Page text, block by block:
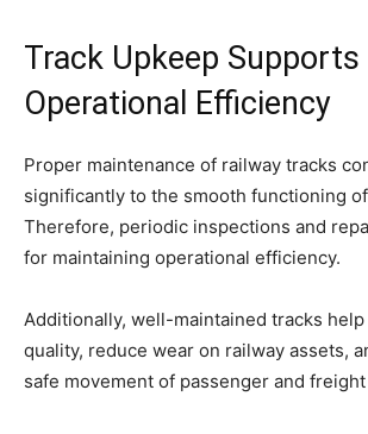
Track Upkeep Supports
Operational Efficiency
Proper maintenance of railway tracks
significantly to the smooth functioning
Therefore, periodic inspections and
for maintaining operational efficiency.
Additionally, well-maintained tracks
quality, reduce wear on railway assets,
safe movement of passenger and